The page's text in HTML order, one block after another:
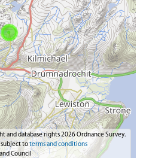
and database rights 2026 Ordnance Survey.
subject toterms and conditions
Council